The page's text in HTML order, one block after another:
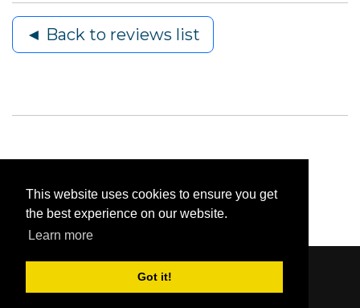
This website uses cookies to ensure you get
the best experience on our website.
Learn more
Got it!
◄ Back to reviews list
Content © 2006-2026 by Bluesbunny